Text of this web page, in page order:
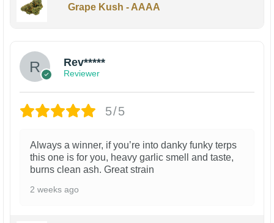
Grape Kush - AAAA
Rev*****
Reviewer
5/5
Always a winner, if you’re into danky funky terps
this one is for you, heavy garlic smell and taste,
burns clean ash. Great strain
2 weeks ago